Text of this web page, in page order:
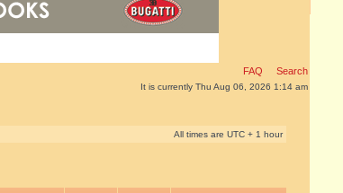
FAQ Search
It is currently Thu Aug 06, 2026 1:14 am
All times are UTC + 1 hour